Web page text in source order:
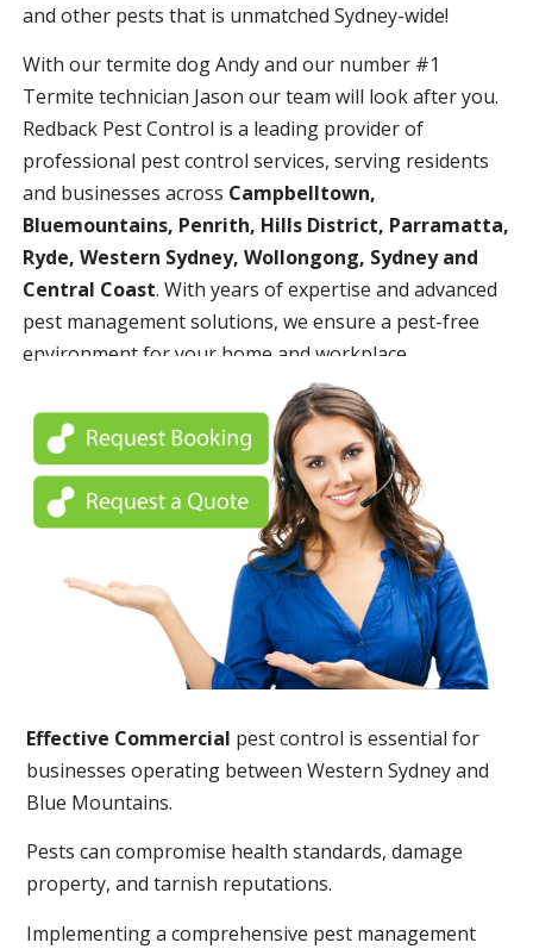
and other pests that is unmatched Sydney-wide!
With our termite dog Andy and our number #1
Termite technician Jason our team will look after you.
Redback Pest Control is a leading provider of
professional pest control services, serving residents
and businesses across Campbelltown,
Bluemountains, Penrith, Hills District, Parramatta,
Ryde, Western Sydney, Wollongong, Sydney and
Central Coast. With years of expertise and advanced
pest management solutions, we ensure a pest-free
environment for your home and workplace.
Effective Commercial pest control is essential for
businesses operating between Western Sydney and
Blue Mountains.
Pests can compromise health standards, damage
property, and tarnish reputations.
Implementing a comprehensive pest management